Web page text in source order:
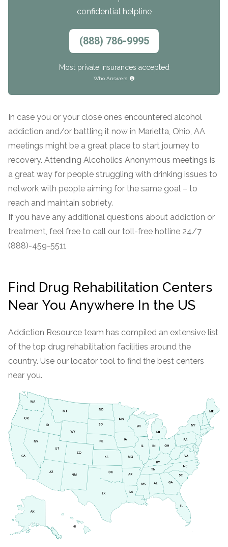
confidential helpline
(888) 786-9995
Most private insurances accepted
Who Answers
In case you or your close ones encountered alcohol
addiction and/or battling it now in Marietta, Ohio, AA
meetings might be a great place to start journey to
recovery. Attending Alcoholics Anonymous meetings is
a great way for people struggling with drinking issues to
network with people aiming for the same goal – to
reach and maintain sobriety.
If you have any additional questions about addiction or
treatment, feel free to call our toll-free hotline 24/7
(888)-459-5511
Find Drug Rehabilitation Centers
Near You Anywhere In the US
Addiction Resource team has compiled an extensive list
of the top drug rehabilitation facilities around the
country. Use our locator tool to find the best centers
near you.